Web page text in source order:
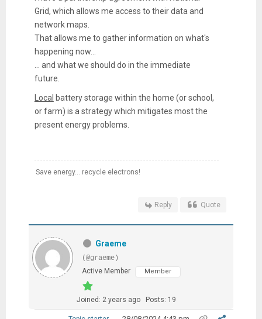
Grid, which allows me access to their data and
network maps.
That allows me to gather information on what's
happening now...
... and what we should do in the immediate
future.
Local battery storage within the home (or school,
or farm) is a strategy which mitigates most the
present energy problems.
Save energy... recycle electrons!
Reply Quote
Graeme
(@graeme)
Active Member
Member
Joined: 2 years ago Posts: 19